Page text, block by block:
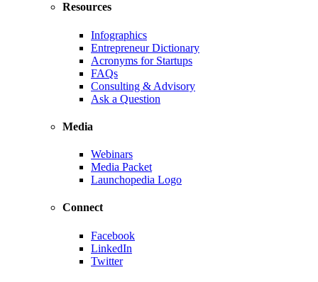
Resources
Infographics
Entrepreneur Dictionary
Acronyms for Startups
FAQs
Consulting & Advisory
Ask a Question
Media
Webinars
Media Packet
Launchopedia Logo
Connect
Facebook
LinkedIn
Twitter